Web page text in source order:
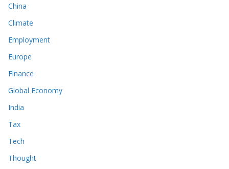
China
Climate
Employment
Europe
Finance
Global Economy
India
Tax
Tech
Thought